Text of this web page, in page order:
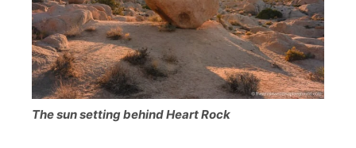
The sun setting behind Heart Rock